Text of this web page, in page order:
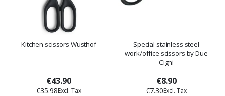
Kitchen scissors Wusthof
€43.90
€35.98
Special stainless steel
work/office scissors by Due
Cigni
€8.90
€7.30